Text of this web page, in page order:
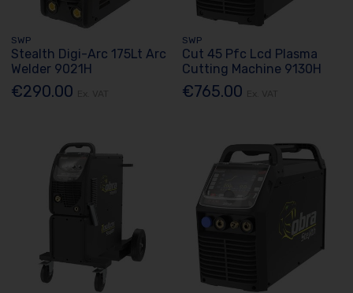
SWP
Stealth Digi-Arc 175Lt Arc
Welder 9021H
€290.00
SWP
Cut 45 Pfc Lcd Plasma
Cutting Machine 9130H
€765.00